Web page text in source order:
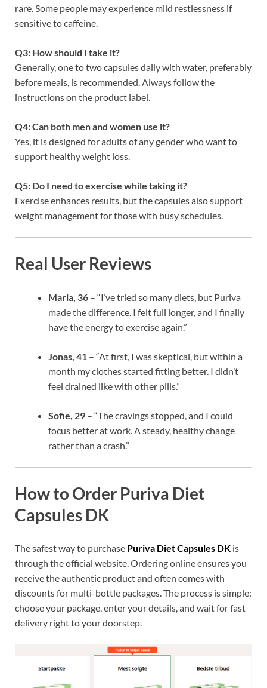
rare. Some people may experience mild restlessness if
sensitive to caffeine.
Q3: How should I take it?
Generally, one to two capsules daily with water, preferably
before meals, is recommended. Always follow the
instructions on the product label.
Q4: Can both men and women use it?
Yes, it is designed for adults of any gender who want to
support healthy weight loss.
Q5: Do I need to exercise while taking it?
Exercise enhances results, but the capsules also support
weight management for those with busy schedules.
Real User Reviews
Maria, 36 – “I’ve tried so many diets, but Puriva
made the difference. I felt full longer, and I finally
have the energy to exercise again.”
Jonas, 41 – “At first, I was skeptical, but within a
month my clothes started fitting better. I didn’t
feel drained like with other pills.”
Sofie, 29 – “The cravings stopped, and I could
focus better at work. A steady, healthy change
rather than a crash.”
How to Order Puriva Diet
Capsules DK
The safest way to purchase Puriva Diet Capsules DK is
through the official website. Ordering online ensures you
receive the authentic product and often comes with
discounts for multi-bottle packages. The process is simple:
choose your package, enter your details, and wait for fast
delivery right to your doorstep.